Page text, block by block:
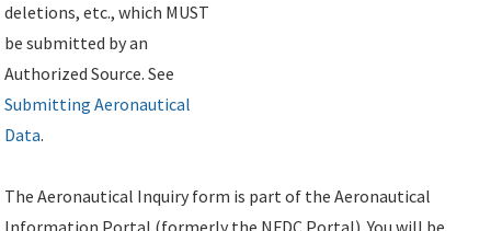
deletions, etc., which MUST
be submitted by an
Authorized Source. See
Submitting Aeronautical
Data.
The Aeronautical Inquiry form is part of the Aeronautical